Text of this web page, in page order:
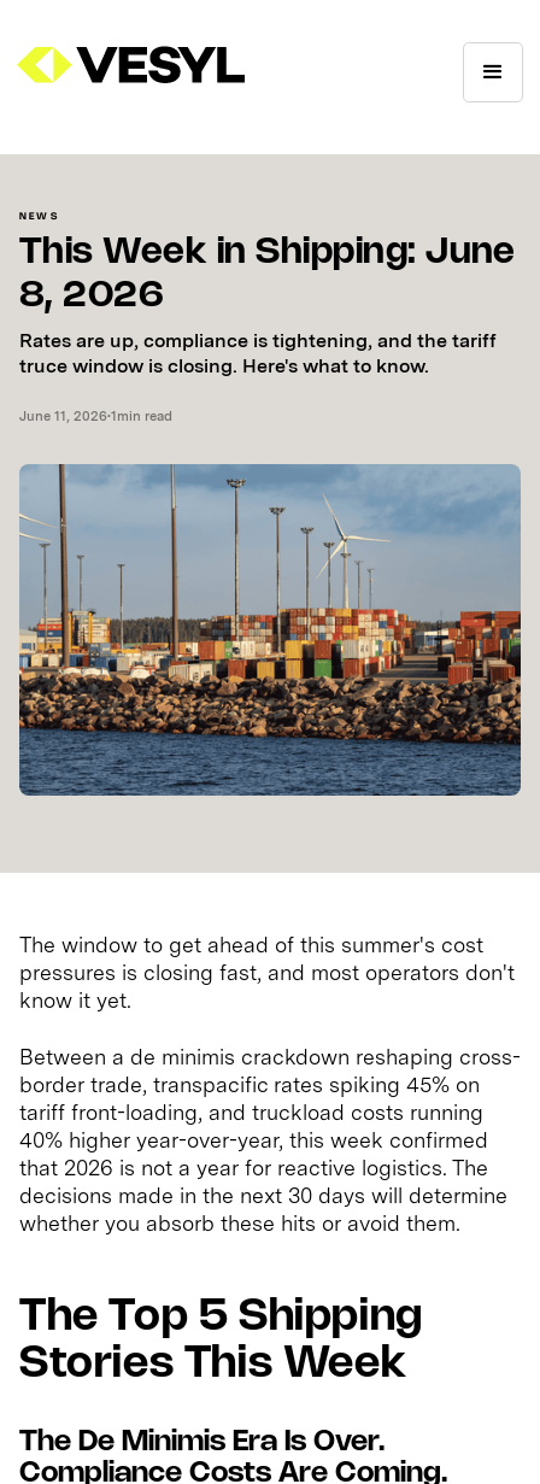
NEWS
This Week in Shipping: June
8, 2026
Rates are up, compliance is tightening, and the tariff
truce window is closing. Here's what to know.
June 11, 2026•1min read
The window to get ahead of this summer's cost
pressures is closing fast, and most operators don't
know it yet.
Between a de minimis crackdown reshaping cross-
border trade, transpacific rates spiking 45% on
tariff front-loading, and truckload costs running
40% higher year-over-year, this week confirmed
that 2026 is not a year for reactive logistics. The
decisions made in the next 30 days will determine
whether you absorb these hits or avoid them.
The Top 5 Shipping
Stories This Week
The De Minimis Era Is Over.
Compliance Costs Are Coming.